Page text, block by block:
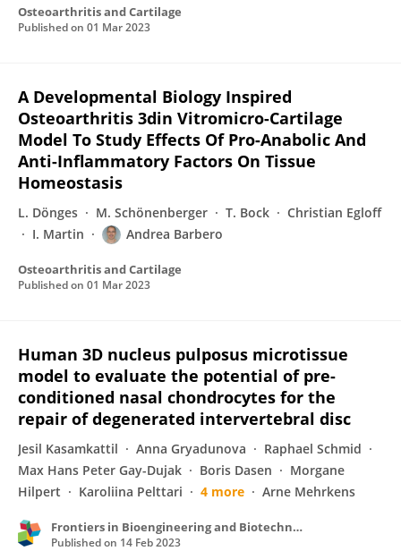
Osteoarthritis and Cartilage
Published on 01 Mar 2023
A Developmental Biology Inspired
Osteoarthritis 3din Vitromicro-Cartilage
Model To Study Effects Of Pro-Anabolic And
Anti-Inflammatory Factors On Tissue
Homeostasis
L. Dönges M. Schönenberger T. Bock
Christian Egloff
I. Martin
Andrea Barbero
Osteoarthritis and Cartilage
Published on 01 Mar 2023
Human 3D nucleus pulposus microtissue
model to evaluate the potential of pre-
conditioned nasal chondrocytes for the
repair of degenerated intervertebral disc
Jesil Kasamkattil Anna Gryadunova
Raphael Schmid
Max Hans Peter Gay-Dujak
Boris Dasen
Morgane
Hilpert
Karoliina Pelttari 4 more Arne Mehrkens
Frontiers in Bioengineering and Biotechnology
Published on 14 Feb 2023